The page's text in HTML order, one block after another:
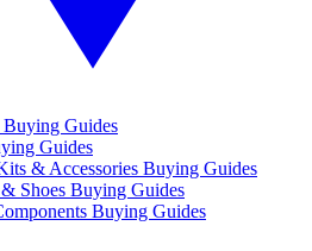
Guides
Guides
& Accessories Buying Guides
Shoes Buying Guides
Buying Guides